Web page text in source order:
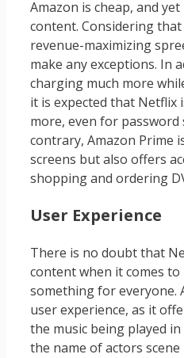
Amazon is cheap, and
content. Considering
revenue-maximizing
make any exceptions. In
charging much more
it is expected that Netflix
more, even for password
contrary, Amazon Prime
screens but also offers
shopping and ordering
User Experience
There is no doubt that
content when it comes to
something for everyone.
user experience, as it
the music being played
the name of actors scene